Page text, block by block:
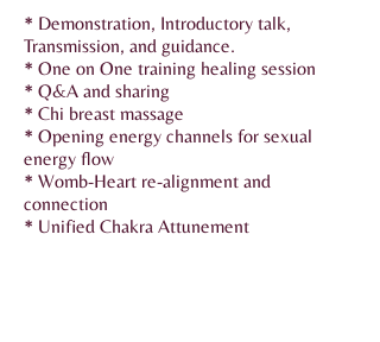
* Demonstration, Introductory talk,
Transmission, and guidance.
* One on One training healing session
* Q&A and sharing
* Chi breast massage
* Opening energy channels for sexual
energy flow
* Womb-Heart re-alignment and
connection
* Unified Chakra Attunement